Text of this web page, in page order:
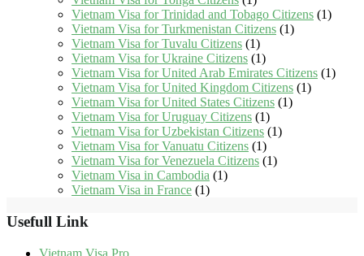
Vietnam Visa for Trinidad and Tobago Citizens (1)
Vietnam Visa for Turkmenistan Citizens (1)
Vietnam Visa for Tuvalu Citizens (1)
Vietnam Visa for Ukraine Citizens (1)
Vietnam Visa for United Arab Emirates Citizens (1)
Vietnam Visa for United Kingdom Citizens (1)
Vietnam Visa for United States Citizens (1)
Vietnam Visa for Uruguay Citizens (1)
Vietnam Visa for Uzbekistan Citizens (1)
Vietnam Visa for Vanuatu Citizens (1)
Vietnam Visa for Venezuela Citizens (1)
Vietnam Visa in Cambodia (1)
Vietnam Visa in France (1)
Usefull Link
Vietnam Visa Pro